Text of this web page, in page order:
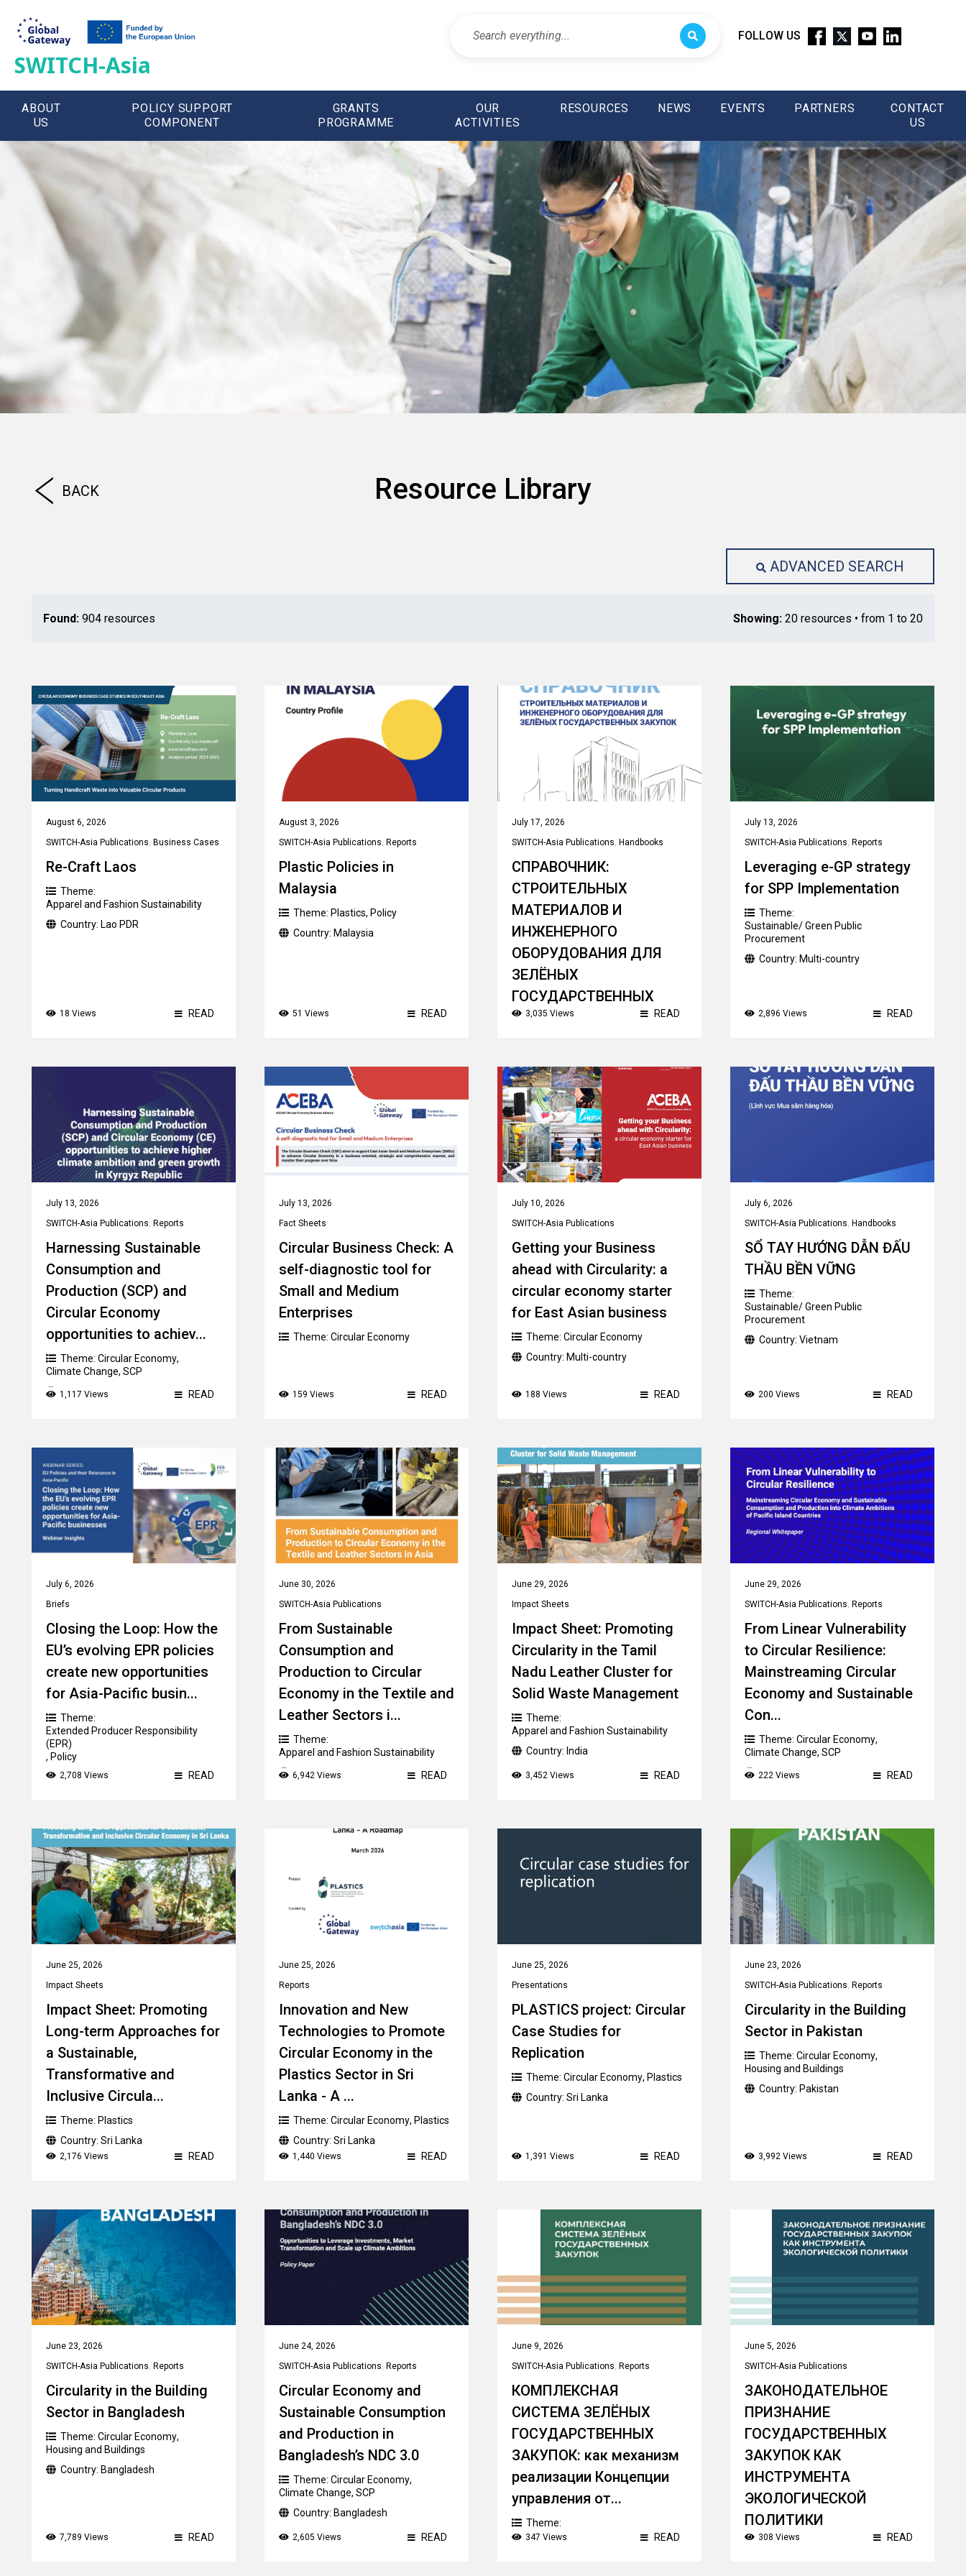
SWITCH-Asia
FOLLOW US
ABOUT
US
POLICY SUPPORT
COMPONENT
GRANTS
PROGRAMME
OUR
ACTIVITIES
RESOURCES NEWS EVENTS PARTNERS
CONTACT
US
BACK Resource Library
ADVANCED SEARCH
Found:904 resources Showing: 20 resources • from 1 to 20
August 6, 2026
SWITCH-Asia Publications Business Cases
Re-Craft Laos
Theme:
Apparel and Fashion Sustainability
Country: Lao PDR
18 Views READ
August 3, 2026
SWITCH-Asia Publications Reports
Plastic Policies in
Malaysia
Theme: Plastics, Policy
Country: Malaysia
51 Views READ
July 17, 2026
SWITCH-Asia Publications Handbooks
СПРАВОЧНИК:
СТРОИТЕЛЬНЫХ
МАТЕРИАЛОВ И
ИНЖЕНЕРНОГО
ОБОРУДОВАНИЯ ДЛЯ
ЗЕЛЁНЫХ
ГОСУДАРСТВЕННЫХ
ЗАКУПОК
Procurement
Country:Kazakhstan
3,035 Views READ
July 13, 2026
SWITCH-Asia Publications ,Reports
Leveraging e-GP strategy
for SPP Implementation
Theme:
Sustainable/ Green Public
Procurement
Country: Multi-country
2,896 Views READ
July 13, 2026
SWITCH-Asia Publications Reports
Harnessing Sustainable
Consumption and
Production (SCP) and
Circular Economy
opportunities to achiev...
Theme: Circular Economy,
Climate Change, SCP
Country:Kyrgyzstan
1,117 Views READ
July 13, 2026
Fact Sheets
Circular Business Check: A
self-diagnostic tool for
Small and Medium
Enterprises
Theme: Circular Economy
159 Views READ
July 10, 2026
SWITCH-Asia Publications
Getting your Business
ahead with Circularity: a
circular economy starter
for East Asian business
Theme: Circular Economy
Country: Multi-country
188 Views READ
July 6, 2026
SWITCH-Asia Publications ,Handbooks
SỔ TAY HƯỚNG DẪN ĐẤU
THẦU BỀN VỮNG
Theme:
Sustainable/ Green Public
Procurement
Country:Vietnam
200 Views READ
July 6, 2026
Briefs
Closing the Loop: How the
EU’s evolving EPR policies
create new opportunities
for Asia-Pacific busin...
Theme:
Extended Producer Responsibility
(EPR)
, Policy
2,708 Views READ
June 30, 2026
SWITCH-Asia Publications
From Sustainable
Consumption and
Production to Circular
Economy in the Textile and
Leather Sectors i...
Theme:
Apparel and Fashion Sustainability
Country:Multi-country
6,942 Views READ
June 29, 2026
Impact Sheets
Impact Sheet: Promoting
Circularity in the Tamil
Nadu Leather Cluster for
Solid Waste Management
Theme:
Apparel and Fashion Sustainability
Country: India
3,452 Views READ
June 29, 2026
SWITCH-Asia Publications ,Reports
From Linear Vulnerability
to Circular Resilience:
Mainstreaming Circular
Economy and Sustainable
Con...
Theme:Circular Economy,
Climate Change,SCP
Country:
222 Views READ
June 25, 2026
Impact Sheets
Impact Sheet: Promoting
Long-term Approaches for
a Sustainable,
Transformative and
Inclusive Circula...
Theme: Plastics
Country: Sri Lanka
2,176 Views READ
June 25, 2026
Reports
Innovation and New
Technologies to Promote
Circular Economy in the
Plastics Sector in Sri
Lanka - A ...
Theme: Circular Economy, Plastics
Country: Sri Lanka
1,440 Views READ
June 25, 2026
Presentations
PLASTICS project: Circular
Case Studies for
Replication
Theme: Circular Economy, Plastics
Country: Sri Lanka
1,391 Views READ
June 23, 2026
SWITCH-Asia Publications ,Reports
Circularity in the Building
Sector in Pakistan
Theme:Circular Economy,
Housing and Buildings
Country: Pakistan
3,992 Views READ
June 23, 2026
SWITCH-Asia Publications Reports
Circularity in the Building
Sector in Bangladesh
Theme: Circular Economy,
Housing and Buildings
Country: Bangladesh
7,789 Views READ
June 24, 2026
SWITCH-Asia Publications Reports
Circular Economy and
Sustainable Consumption
and Production in
Bangladesh’s NDC 3.0
Theme: Circular Economy,
Climate Change, SCP
Country: Bangladesh
2,605 Views READ
June 9, 2026
SWITCH-Asia Publications Reports
КОМПЛЕКСНАЯ
СИСТЕМА ЗЕЛЁНЫХ
ГОСУДАРСТВЕННЫХ
ЗАКУПОК: как механизм
реализации Концепции
управления от...
Theme:
Sustainable/ Green Public
347 Views READ
June 5, 2026
SWITCH-Asia Publications
ЗАКОНОДАТЕЛЬНОЕ
ПРИЗНАНИЕ
ГОСУДАРСТВЕННЫХ
ЗАКУПОК КАК
ИНСТРУМЕНТА
ЭКОЛОГИЧЕСКОЙ
ПОЛИТИКИ
308 Views READ